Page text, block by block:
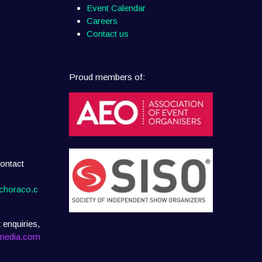
Event Calendar
Careers
Contact us
Proud members of: